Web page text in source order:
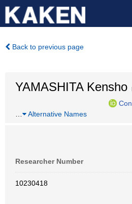
Back to previous page
YAMASHITA Kensho
Alternative Names
Researcher Number
10230418